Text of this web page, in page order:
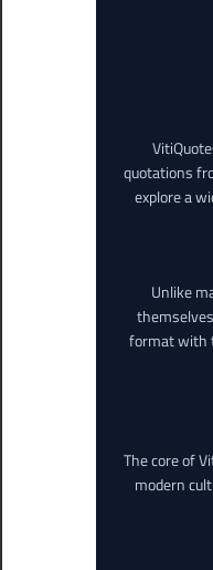
quotations
explore a
Unlike
format with
The core of
modern